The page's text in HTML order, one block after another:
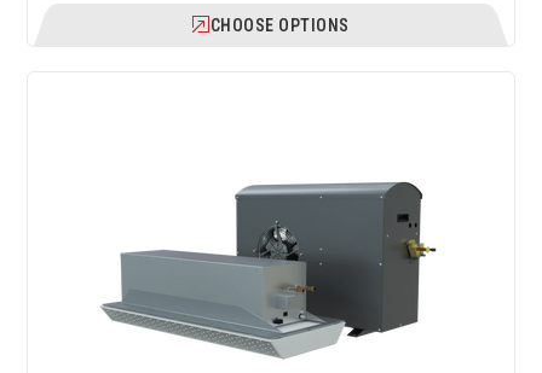
CHOOSE OPTIONS